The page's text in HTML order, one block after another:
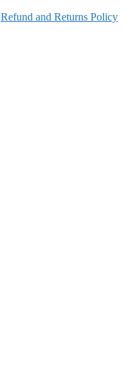
Refund and Returns Policy